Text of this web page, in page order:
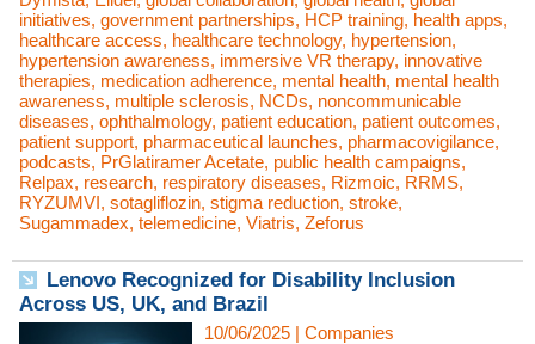
initiatives, government partnerships, HCP training, health apps,
healthcare access, healthcare technology, hypertension,
hypertension awareness, immersive VR therapy, innovative
therapies, medication adherence, mental health, mental health
awareness, multiple sclerosis, NCDs, noncommunicable
diseases, ophthalmology, patient education, patient outcomes,
patient support, pharmaceutical launches, pharmacovigilance,
podcasts, PrGlatiramer Acetate, public health campaigns,
Relpax, research, respiratory diseases, Rizmoic, RRMS,
RYZUMVI, sotagliflozin, stigma reduction, stroke,
Sugammadex, telemedicine, Viatris, Zeforus
Lenovo Recognized for Disability Inclusion
Across US, UK, and Brazil
10/06/2025 | Companies